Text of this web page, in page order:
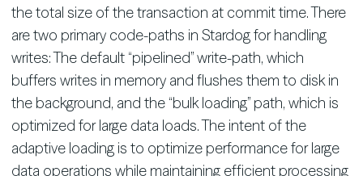
the total size of the transaction at commit time. There
are two primary code-paths in Stardog for handling
writes: The default “pipelined” write-path, which
buffers writes in memory and flushes them to disk in
the background, and the “bulk loading” path, which is
optimized for large data loads. The intent of the
adaptive loading is to optimize performance for large
data operations while maintaining efficient processing